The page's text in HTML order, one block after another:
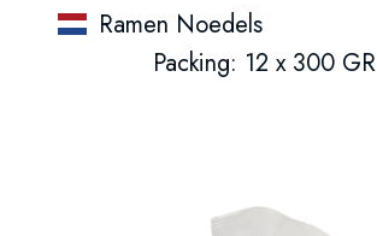
Ramen Noedels
Packing: 12 x 300 GR